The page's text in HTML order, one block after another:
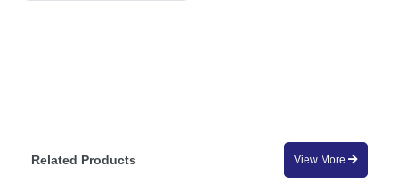
Related Products View More